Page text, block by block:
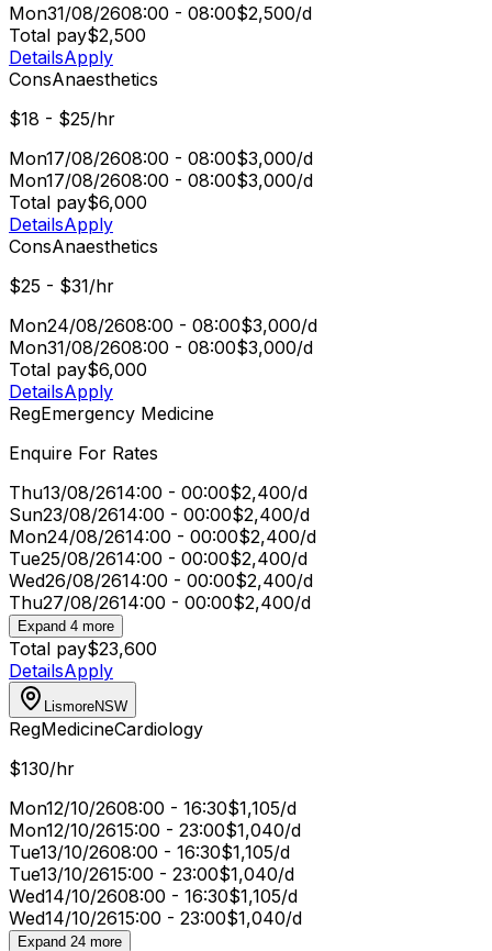
Mon31/08/2608:00 - 08:00$2,500/d
Total pay$2,500
DetailsApply
ConsAnaesthetics
$18 - $25/hr
Mon17/08/2608:00 - 08:00$3,000/d
Mon17/08/2608:00 - 08:00$3,000/d
Total pay$6,000
DetailsApply
ConsAnaesthetics
$25 - $31/hr
Mon24/08/2608:00 - 08:00$3,000/d
Mon31/08/2608:00 - 08:00$3,000/d
Total pay$6,000
DetailsApply
RegEmergency Medicine
Enquire For Rates
Thu13/08/2614:00 - 00:00$2,400/d
Sun23/08/2614:00 - 00:00$2,400/d
Mon24/08/2614:00 - 00:00$2,400/d
Tue25/08/2614:00 - 00:00$2,400/d
Wed26/08/2614:00 - 00:00$2,400/d
Thu27/08/2614:00 - 00:00$2,400/d
Expand 4 more
Total pay$23,600
DetailsApply
LismoreNSW
RegMedicineCardiology
$130/hr
Mon12/10/2608:00 - 16:30$1,105/d
Mon12/10/2615:00 - 23:00$1,040/d
Tue13/10/2608:00 - 16:30$1,105/d
Tue13/10/2615:00 - 23:00$1,040/d
Wed14/10/2608:00 - 16:30$1,105/d
Wed14/10/2615:00 - 23:00$1,040/d
Expand 24 more